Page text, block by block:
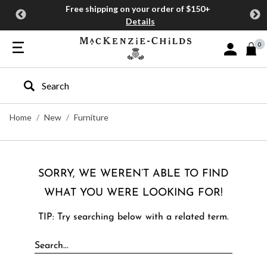
Free shipping on your order of $150+
Details
Sign In or
0
Type to search our site
Home
New Furniture
SORRY, WE WEREN’T ABLE TO FIND
WHAT YOU WERE LOOKING FOR!
TIP: Try searching below with a related term.